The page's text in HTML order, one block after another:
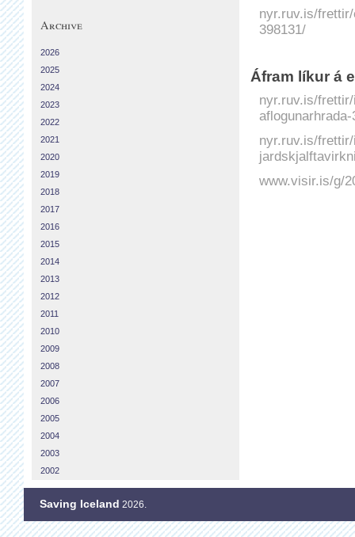
nyr.ruv.is/
398131/
Áfram líkur á
nyr.ruv.is/
aflogunarhrada-
nyr.ruv.is/
www.visir.is/g/
Archive
2026
2025
2024
2023
2022
2021
2020
2019
2018
2017
2016
2015
2014
2013
2012
2011
2010
2009
2008
2007
2006
2005
2004
2003
2002
Saving Iceland 2026.